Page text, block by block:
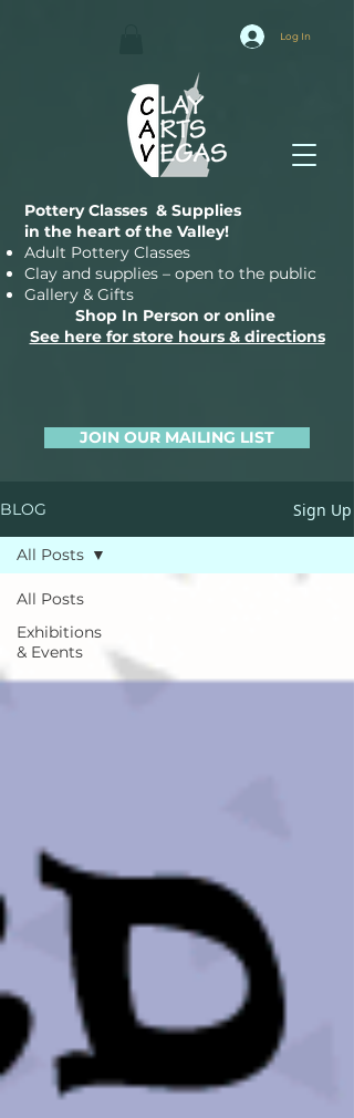
Log In
Shop In Person or online
See here for store hours & directions
Pottery Classes & Supplies
in the heart of the Valley!
Adult Pottery Classes
Clay and supplies – open to the public
Gallery & Gifts
JOIN OUR MAILING LIST
BLOG Sign Up
All Posts
Exhibitions
& Events
All Posts